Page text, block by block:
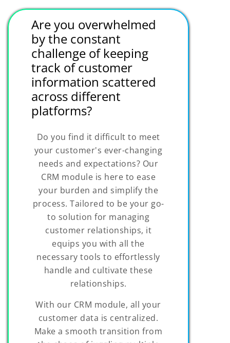
Are you overwhelmed
by the constant
challenge of keeping
track of customer
information scattered
across different
platforms?
Do you find it difficult to meet
your customer's ever-changing
needs and expectations? Our
CRM module is here to ease
your burden and simplify the
process. Tailored to be your go-
to solution for managing
customer relationships, it
equips you with all the
necessary tools to effortlessly
handle and cultivate these
relationships.
With our CRM module, all your
customer data is centralized.
Make a smooth transition from